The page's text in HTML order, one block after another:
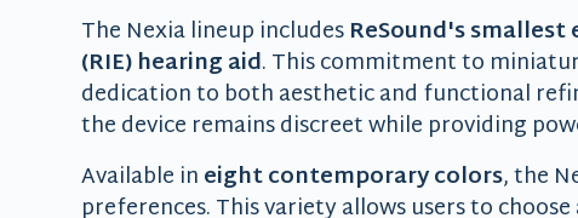
The Nexia lineup includesReSound's
(RIE) hearing aid. This commitment to
dedication to both aesthetic and functional
the device remains discreet while providing
Available ineight contemporary colors, the
preferences. This variety allows users to